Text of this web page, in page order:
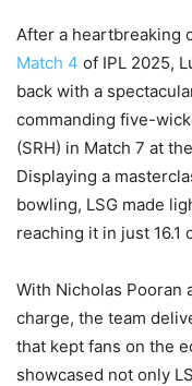
After a heartbreaking
Match 4 of IPL 2025,
back with a
commanding five-
(SRH) in Match 7 at
Displaying a
bowling, LSG made
reaching it in just 16.1
With Nicholas Pooran
charge, the team
that kept fans on the
showcased not only